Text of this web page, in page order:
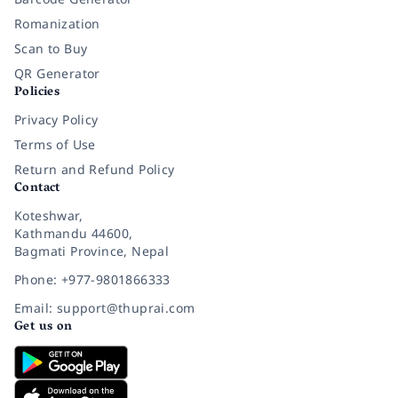
Romanization
Scan to Buy
QR Generator
Policies
Privacy Policy
Terms of Use
Return and Refund Policy
Contact
Koteshwar,
Kathmandu 44600,
Bagmati Province, Nepal
Phone: +977-9801866333
Email: support@thuprai.com
Get us on